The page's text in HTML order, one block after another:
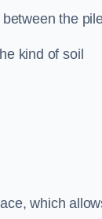
the
kind of soil
which